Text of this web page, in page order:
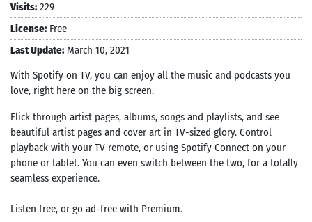
Visits: 229
License: Free
Last Update: March 10, 2021
With Spotify on TV, you can enjoy all the music and podcasts you
love, right here on the big screen.
Flick through artist pages, albums, songs and playlists, and see
beautiful artist pages and cover art in TV-sized glory. Control
playback with your TV remote, or using Spotify Connect on your
phone or tablet. You can even switch between the two, for a totally
seamless experience.
Listen free, or go ad-free with Premium.